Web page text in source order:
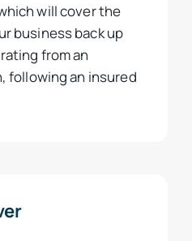
will cover the
business back up
from an
following an insured